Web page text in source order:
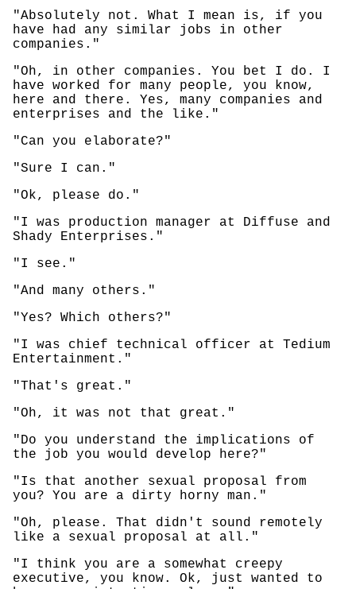
"Absolutely not. What I mean is, if you
have had any similar jobs in other
companies."
"Oh, in other companies. You bet I do. I
have worked for many people, you know,
here and there. Yes, many companies and
enterprises and the like."
"Can you elaborate?"
"Sure I can."
"Ok, please do."
"I was production manager at Diffuse and
Shady Enterprises."
"I see."
"And many others."
"Yes? Which others?"
"I was chief technical officer at Tedium
Entertainment."
"That's great."
"Oh, it was not that great."
"Do you understand the implications of
the job you would develop here?"
"Is that another sexual proposal from
you? You are a dirty horny man."
"Oh, please. That didn't sound remotely
like a sexual proposal at all."
"I think you are a somewhat creepy
executive, you know. Ok, just wanted to